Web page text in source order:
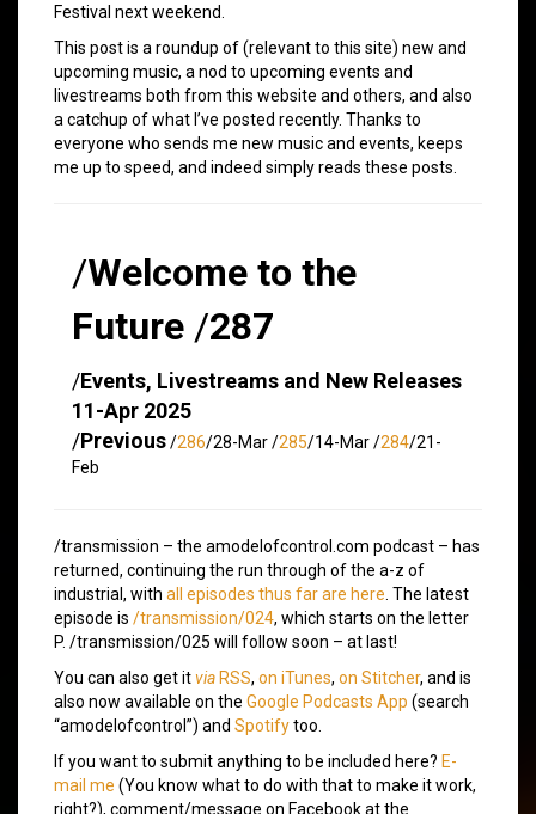
Festival next weekend.
This post is a roundup of (relevant to this site) new and
upcoming music, a nod to upcoming events and
livestreams both from this website and others, and also
a catchup of what I’ve posted recently. Thanks to
everyone who sends me new music and events, keeps
me up to speed, and indeed simply reads these posts.
/Welcome to the
Future /287
/Events, Livestreams and New Releases
11-Apr 2025
/Previous/286/28-Mar /285/14-Mar /284/21-
Feb
/transmission – the amodelofcontrol.com podcast – has
returned, continuing the run through of the a-z of
industrial, with all episodes thus far are here . The latest
episode is /transmission/024, which starts on the letter
P. /transmission/025 will follow soon – at last!
You can also get itvia RSS, on iTunes, on Stitcher, and is
also now available on the Google Podcasts App (search
“amodelofcontrol”) and Spotifytoo.
If you want to submit anything to be included here? E-
mail me (You know what to do with that to make it work,
right?), comment/message on Facebook at the